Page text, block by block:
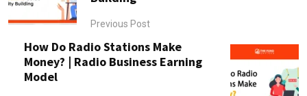
Previous Post
How Do Radio Stations Make
Money? | Radio Business Earning
Model